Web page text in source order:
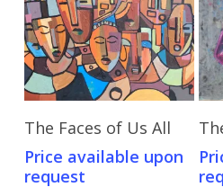
Send Price Inquiry
The Faces of Us All
Price available upon
request